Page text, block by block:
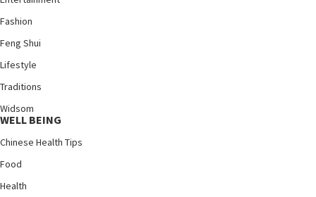
Fashion
Feng Shui
Lifestyle
Traditions
Widsom
WELL BEING
Chinese Health Tips
Food
Health